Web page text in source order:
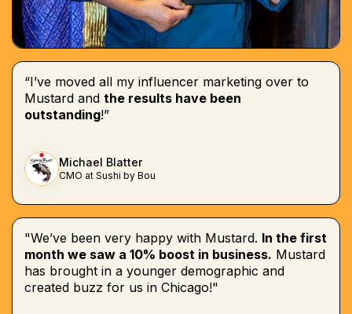
“I’ve moved all my influencer marketing over to
Mustard and the results have been
outstanding!”
Michael Blatter
CMO at Sushi by Bou
"We’ve been very happy with Mustard. In the first
month we saw a 10% boost in business. Mustard
has brought in a younger demographic and
created buzz for us in Chicago!"